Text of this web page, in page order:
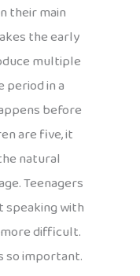
their main
the early
multiple
period in a
before
are five, it
natural
Teenagers
speaking with
difficult.
so important.